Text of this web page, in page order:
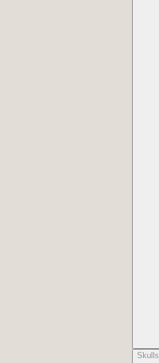
Skulls